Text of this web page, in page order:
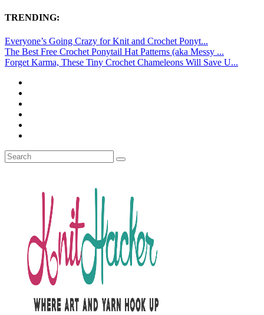
TRENDING:
Everyone’s Going Crazy for Knit and Crochet Ponyt...
The Best Free Crochet Ponytail Hat Patterns (aka Messy ...
Forget Karma, These Tiny Crochet Chameleons Will Save U...